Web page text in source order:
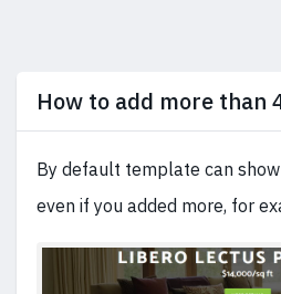
How to add more than
By default template can
even if you added more, for